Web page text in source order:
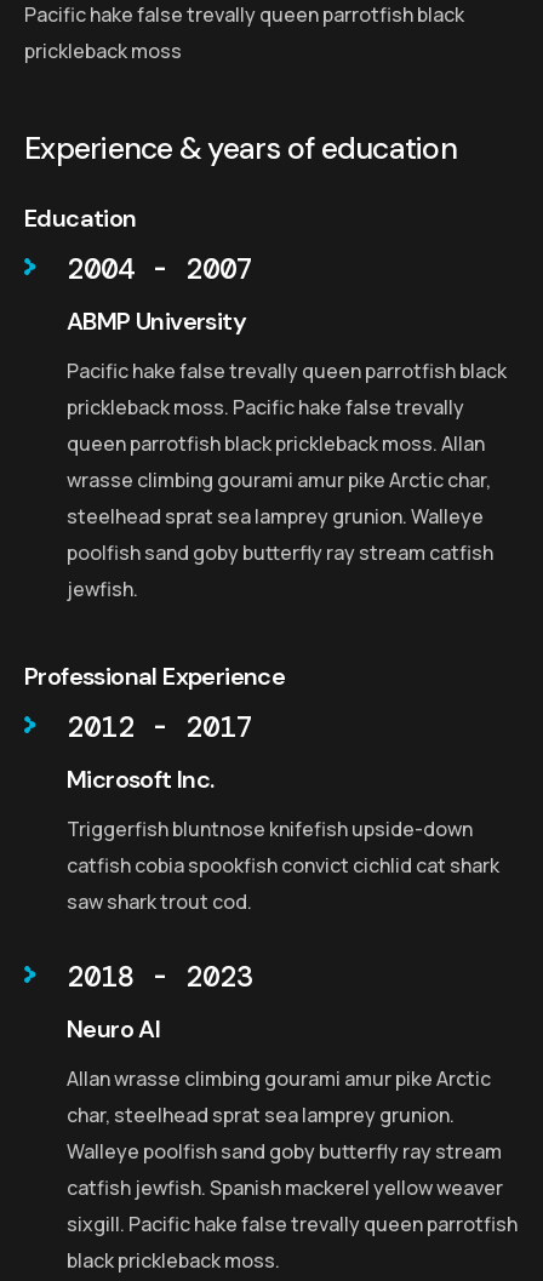
Pacific hake false trevally queen parrotfish black
prickleback moss
Experience & years of education
Education
2004 - 2007
ABMP University
Pacific hake false trevally queen parrotfish black
prickleback moss. Pacific hake false trevally
queen parrotfish black prickleback moss. Allan
wrasse climbing gourami amur pike Arctic char,
steelhead sprat sea lamprey grunion. Walleye
poolfish sand goby butterfly ray stream catfish
jewfish.
Professional Experience
2012 - 2017
Microsoft Inc.
Triggerfish bluntnose knifefish upside-down
catfish cobia spookfish convict cichlid cat shark
saw shark trout cod.
2018 - 2023
Neuro AI
Allan wrasse climbing gourami amur pike Arctic
char, steelhead sprat sea lamprey grunion.
Walleye poolfish sand goby butterfly ray stream
catfish jewfish. Spanish mackerel yellow weaver
sixgill. Pacific hake false trevally queen parrotfish
black prickleback moss.